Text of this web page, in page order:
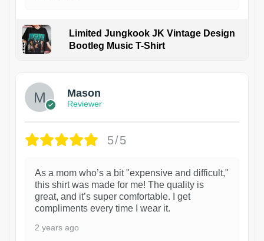
Limited Jungkook JK Vintage Design
Bootleg Music T-Shirt
Mason
Reviewer
5/5
As a mom who’s a bit "expensive and difficult,"
this shirt was made for me! The quality is
great, and it’s super comfortable. I get
compliments every time I wear it.
2 years ago